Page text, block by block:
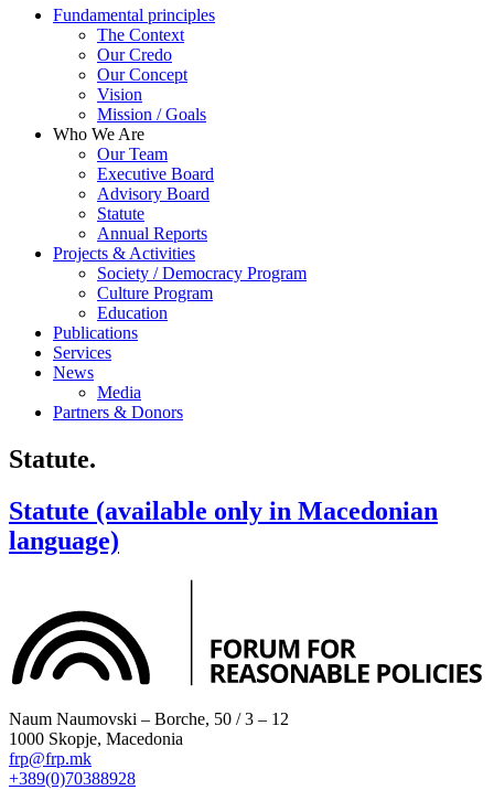
Fundamental principles
The Context
Our Credo
Our Concept
Vision
Mission / Goals
Who We Are
Our Team
Executive Board
Advisory Board
Statute
Annual Reports
Projects & Activities
Society / Democracy Program
Culture Program
Education
Publications
Services
News
Media
Partners & Donors
Statute.
Statute (available only in Macedonian
language)
Naum Naumovski – Borche, 50 / 3 – 12
1000 Skopje, Macedonia
frp@frp.mk
+389(0)70388928